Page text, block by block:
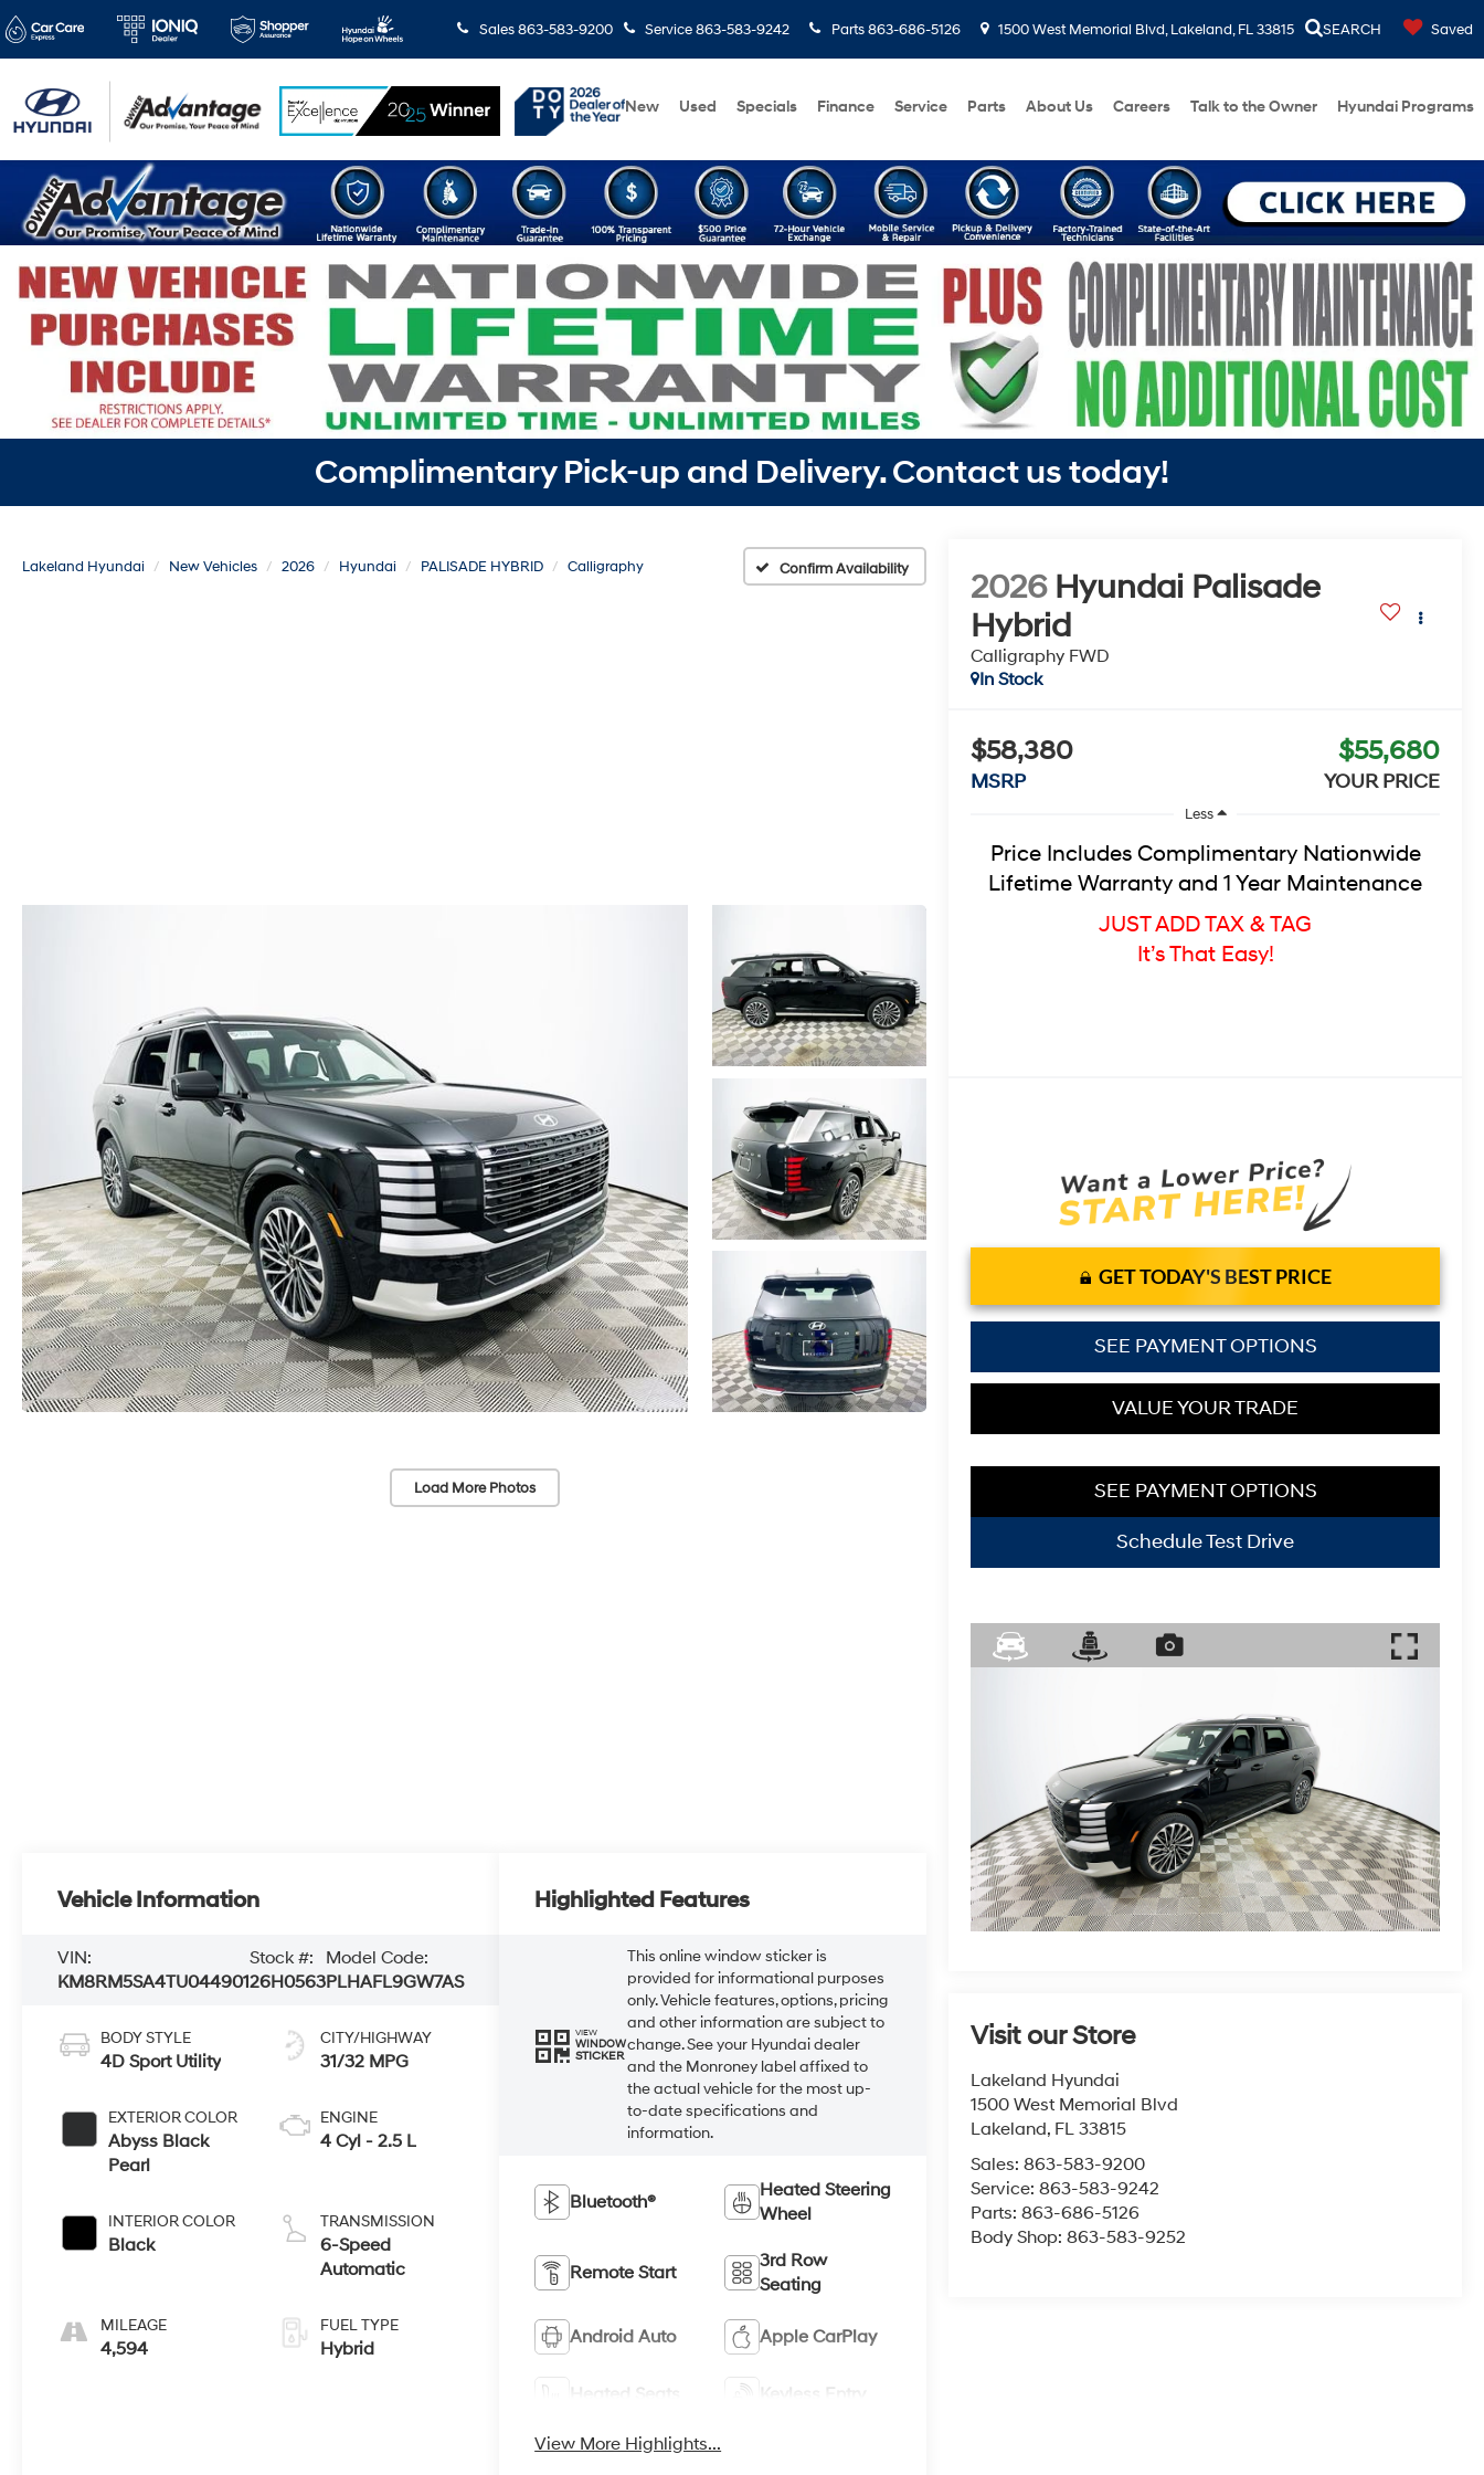
Sales 863-583-9200 Service863-583-9242 Parts 863-686-5126 1500 West Memorial Blvd, Lakeland, FL 33815 SEARCH Saved
New Used Specials Finance Service Parts About Us Careers Talk to the Owner Hyundai Programs
Complimentary Pick-up and Delivery. Contact us today!
Lakeland Hyundai New Vehicles 2026 Hyundai PALISADE HYBRID Calligraphy Confirm Availability
Load More Photos
2026 Hyundai Palisade
Hybrid
Calligraphy FWD
In Stock
$58,380
MSRP
$55,680
YOUR PRICE
Less
Price Includes Complimentary Nationwide
Lifetime Warranty and 1 Year Maintenance
JUST ADD TAX & TAG
It’s That Easy!
GET TODAY'S BEST PRICE
SEE PAYMENT OPTIONS
VALUE YOUR TRADE
SEE PAYMENT OPTIONS
Schedule Test Drive
Visit our Store
Lakeland Hyundai
1500 West Memorial Blvd
Lakeland, FL 33815
Sales:863-583-9200
Service:863-583-9242
Parts:863-686-5126
Body Shop:863-583-9252
Vehicle Information
VIN:
KM8RM5SA4TU044901
Stock #:
26H0563
Model Code:
PLHAFL9GW7AS
BODY STYLE
4D Sport Utility
EXTERIOR COLOR
Abyss Black
Pearl
INTERIOR COLOR
Black
MILEAGE
4,594
CITY/HIGHWAY
31/32 MPG
ENGINE
4 Cyl - 2.5 L
TRANSMISSION
6-Speed
Automatic
FUEL TYPE
Hybrid
Highlighted Features
VIEW
WINDOW
STICKER
This online window sticker is
provided for informational purposes
only. Vehicle features, options, pricing
and other information are subject to
change. See your Hyundai dealer
and the Monroney label affixed to
the actual vehicle for the most up-
to-date specifications and
information.
Bluetooth®
Heated Steering
Wheel
Remote Start
3rd Row
Seating
Android Auto Apple CarPlay
Heated Seats Keyless Entry
View More Highlights...